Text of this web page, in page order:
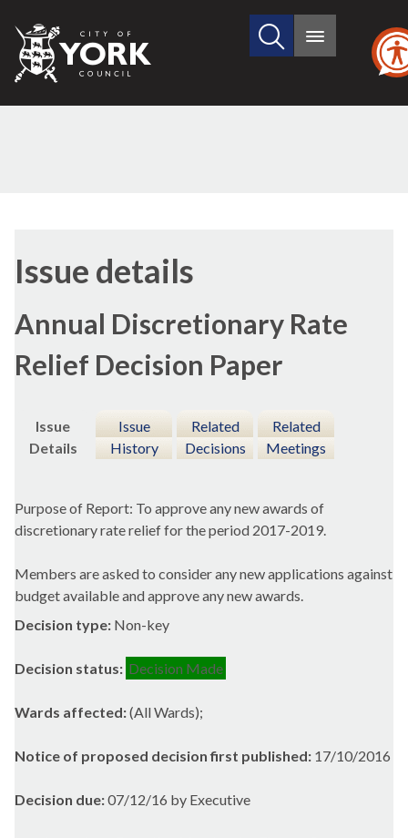
City
of
Search
site
Main
Issue details
Annual Discretionary Rate
Relief Decision Paper
Issue
Details
Issue
History
Related
Decisions
Related
Meetings
Purpose of Report: To approve any new awards of
discretionary rate relief for the period 2017-2019.
Members are asked to consider any new applications against
budget available and approve any new awards.
Decision type: Non-key
Decision status: Decision Made
Wards affected:(All Wards);
Notice of proposed decision first published: 17/10/2016
Decision due:07/12/16 by Executive